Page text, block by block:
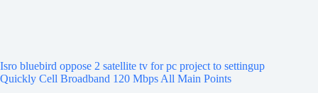
Isro bluebird oppose 2 satellite tv for pc project to settingup
Quickly Cell Broadband 120 Mbps All Main Points